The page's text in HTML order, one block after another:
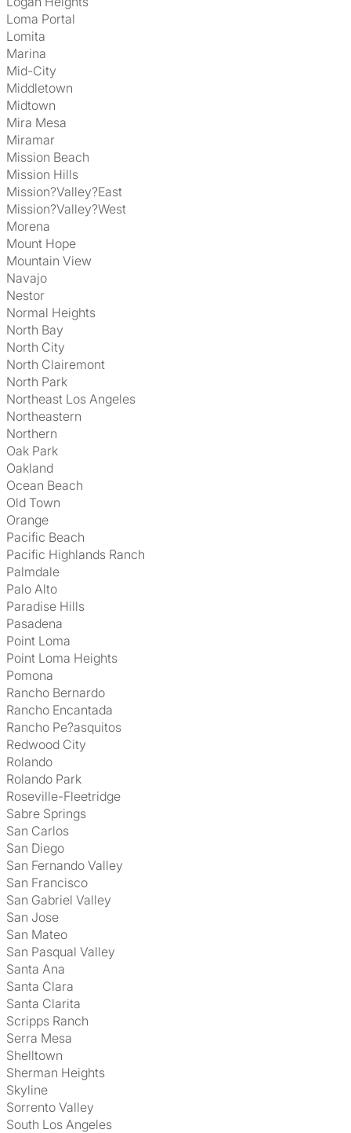
Loma Portal
Lomita
Marina
Mid-City
Middletown
Midtown
Mira Mesa
Miramar
Mission Beach
Mission Hills
Mission?Valley?East
Mission?Valley?West
Morena
Mount Hope
Mountain View
Navajo
Nestor
Normal Heights
North Bay
North City
North Clairemont
North Park
Northeast Los Angeles
Northeastern
Northern
Oak Park
Oakland
Ocean Beach
Old Town
Orange
Pacific Beach
Pacific Highlands Ranch
Palmdale
Palo Alto
Paradise Hills
Pasadena
Point Loma
Point Loma Heights
Pomona
Rancho Bernardo
Rancho Encantada
Rancho Pe?asquitos
Redwood City
Rolando
Rolando Park
Roseville-Fleetridge
Sabre Springs
San Carlos
San Diego
San Fernando Valley
San Francisco
San Gabriel Valley
San Jose
San Mateo
San Pasqual Valley
Santa Ana
Santa Clara
Santa Clarita
Scripps Ranch
Serra Mesa
Shelltown
Sherman Heights
Skyline
Sorrento Valley
South Los Angeles